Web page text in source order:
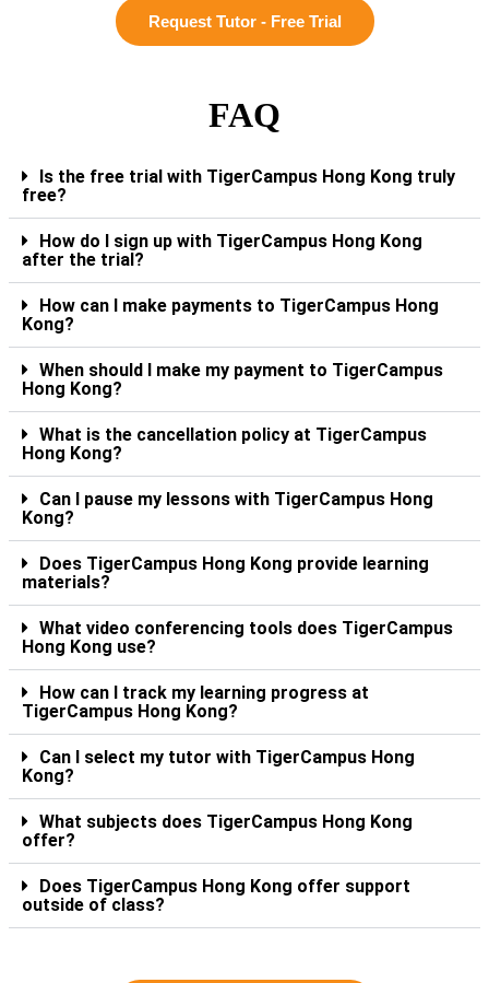
Request Tutor - Free Trial
FAQ
Is the free trial with TigerCampus Hong Kong truly
free?
How do I sign up with TigerCampus Hong Kong
after the trial?
How can I make payments to TigerCampus Hong
Kong?
When should I make my payment to TigerCampus
Hong Kong?
What is the cancellation policy at TigerCampus
Hong Kong?
Can I pause my lessons with TigerCampus Hong
Kong?
Does TigerCampus Hong Kong provide learning
materials?
What video conferencing tools does TigerCampus
Hong Kong use?
How can I track my learning progress at
TigerCampus Hong Kong?
Can I select my tutor with TigerCampus Hong
Kong?
What subjects does TigerCampus Hong Kong
offer?
Does TigerCampus Hong Kong offer support
outside of class?